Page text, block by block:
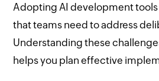
Adopting AI development
that teams need to address
Understanding these
helps you plan effective